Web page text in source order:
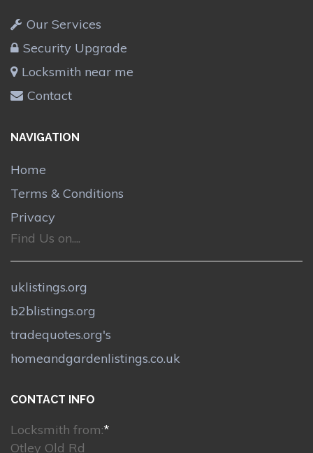
Our Services
Security Upgrade
Locksmith near me
Contact
NAVIGATION
Home
Terms & Conditions
Privacy
Find Us on....
uklistings.org
b2blistings.org
tradequotes.org's
homeandgardenlistings.co.uk
CONTACT INFO
Locksmith from:*
Otley Old Rd